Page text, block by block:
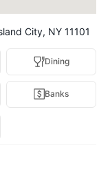
City, NY 11101
Dining
Banks